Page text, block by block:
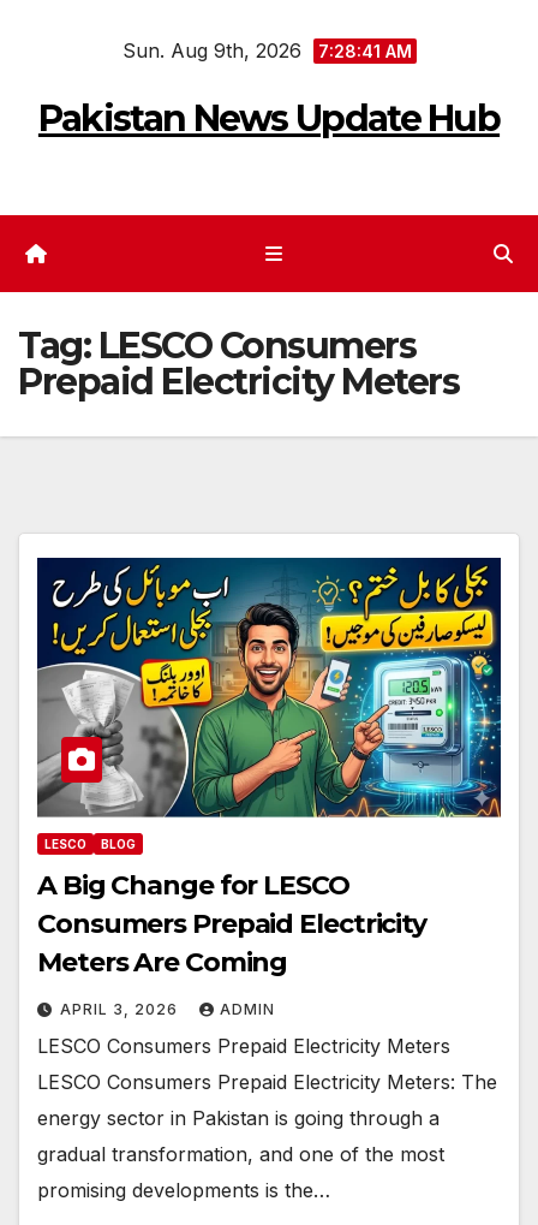
Sun. Aug 9th, 2026 7:28:41 AM
Pakistan News Update Hub
Tag: LESCO Consumers
Prepaid Electricity Meters
LESCO BLOG
A Big Change for LESCO
Consumers Prepaid Electricity
Meters Are Coming
APRIL 3, 2026 ADMIN
LESCO Consumers Prepaid Electricity Meters
LESCO Consumers Prepaid Electricity Meters: The
energy sector in Pakistan is going through a
gradual transformation, and one of the most
promising developments is the…